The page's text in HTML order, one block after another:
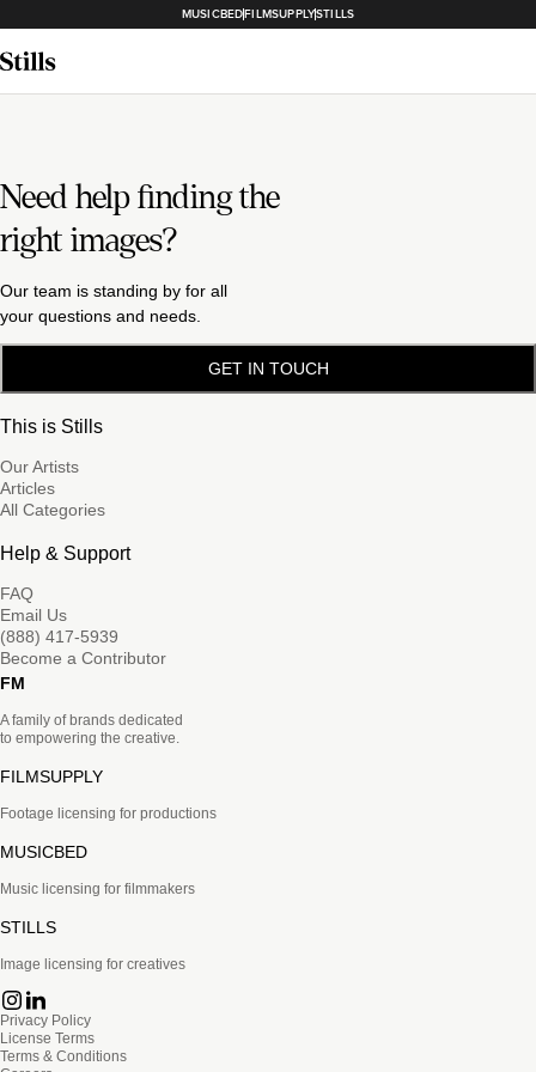
MUSICBEDFILMSUPPLYSTILLS
Need help finding the
right images?
Our team is standing by for all
your questions and needs.
GET IN TOUCH
This is Stills
Our Artists
Articles
All Categories
Help & Support
FAQ
Email Us
(888) 417-5939
Become a Contributor
FM
A family of brands dedicated
to empowering the creative.
FILMSUPPLY
Footage licensing for productions
MUSICBED
Music licensing for filmmakers
STILLS
Image licensing for creatives
Privacy Policy
License Terms
Terms & Conditions